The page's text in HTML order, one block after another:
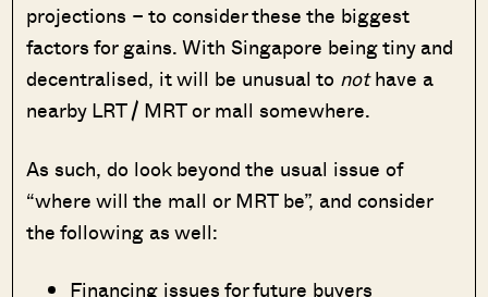
projections – to consider these the biggest
factors for gains. With Singapore being tiny and
decentralised, it will be unusual to nothave a
nearby LRT / MRT or mall somewhere.
As such, do look beyond the usual issue of
“where will the mall or MRT be”, and consider
the following as well:
Financing issues for future buyers